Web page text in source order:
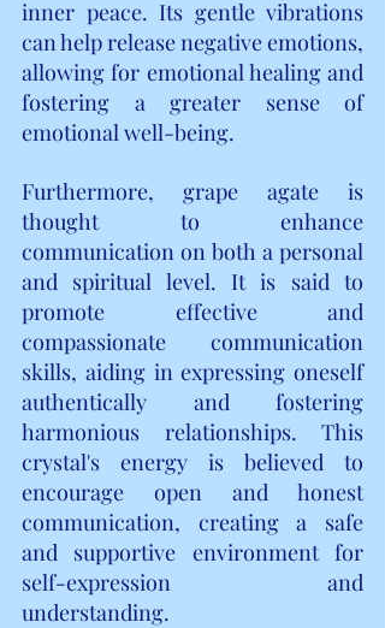
inner peace. Its gentle vibrations
can help release negative emotions,
allowing for emotional healing and
fostering a greater sense of
emotional well-being.
Furthermore, grape agate is
thought to enhance
communication on both a personal
and spiritual level. It is said to
promote effective and
compassionate communication
skills, aiding in expressing oneself
authentically and fostering
harmonious relationships. This
crystal's energy is believed to
encourage open and honest
communication, creating a safe
and supportive environment for
self-expression and
understanding.